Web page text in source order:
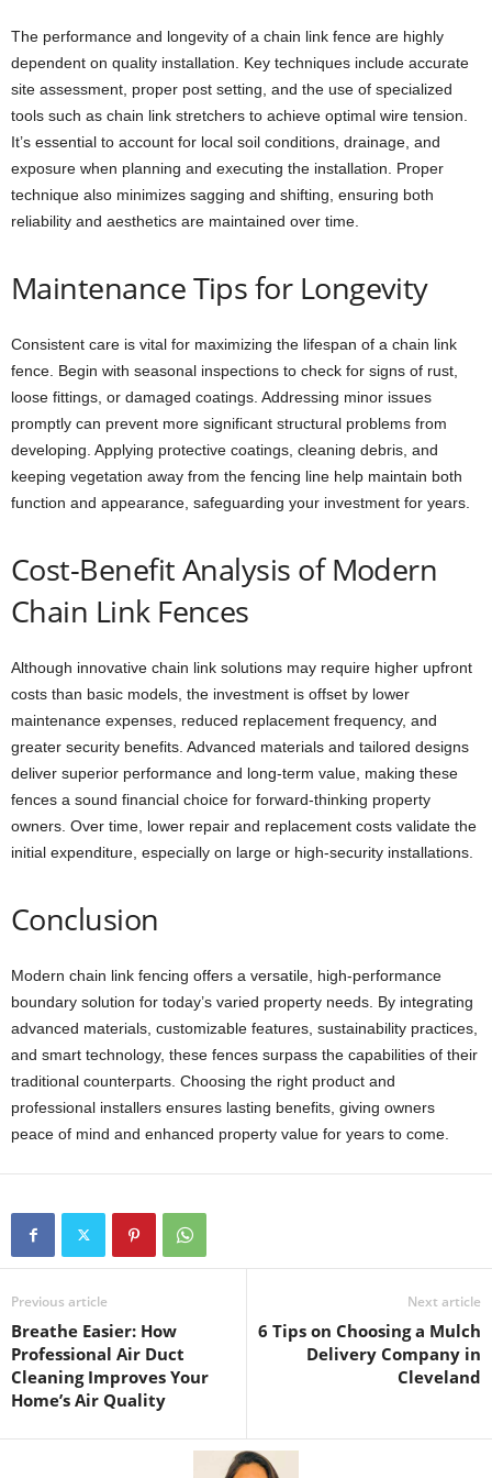
The performance and longevity of a chain link fence are highly
dependent on quality installation. Key techniques include accurate
site assessment, proper post setting, and the use of specialized
tools such as chain link stretchers to achieve optimal wire tension.
It’s essential to account for local soil conditions, drainage, and
exposure when planning and executing the installation. Proper
technique also minimizes sagging and shifting, ensuring both
reliability and aesthetics are maintained over time.
Maintenance Tips for Longevity
Consistent care is vital for maximizing the lifespan of a chain link
fence. Begin with seasonal inspections to check for signs of rust,
loose fittings, or damaged coatings. Addressing minor issues
promptly can prevent more significant structural problems from
developing. Applying protective coatings, cleaning debris, and
keeping vegetation away from the fencing line help maintain both
function and appearance, safeguarding your investment for years.
Cost-Benefit Analysis of Modern
Chain Link Fences
Although innovative chain link solutions may require higher upfront
costs than basic models, the investment is offset by lower
maintenance expenses, reduced replacement frequency, and
greater security benefits. Advanced materials and tailored designs
deliver superior performance and long-term value, making these
fences a sound financial choice for forward-thinking property
owners. Over time, lower repair and replacement costs validate the
initial expenditure, especially on large or high-security installations.
Conclusion
Modern chain link fencing offers a versatile, high-performance
boundary solution for today’s varied property needs. By integrating
advanced materials, customizable features, sustainability practices,
and smart technology, these fences surpass the capabilities of their
traditional counterparts. Choosing the right product and
professional installers ensures lasting benefits, giving owners
peace of mind and enhanced property value for years to come.
Previous article
Breathe Easier: How
Professional Air Duct
Cleaning Improves Your
Home’s Air Quality
Next article
6 Tips on Choosing a Mulch
Delivery Company in
Cleveland